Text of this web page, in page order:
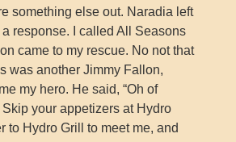
something else out. Naradia left
response. I called All Seasons
came to my rescue. No not that
was another Jimmy Fallon,
my hero. He said, “Oh of
your appetizers at Hydro
to Hydro Grill to meet me, and